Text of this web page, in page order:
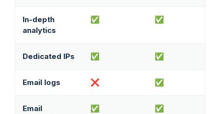
In-depth
analytics
✅ ✅
Dedicated IPs ✅ ✅
Email logs ❌ ✅
Email
✅ ✅